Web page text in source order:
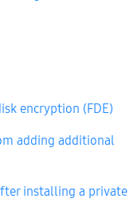
encryption (FDE)
adding additional
installing a private